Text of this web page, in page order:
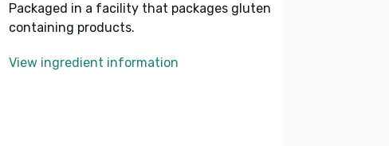
Packaged in a facility that packages gluten
containing products.
View ingredient information